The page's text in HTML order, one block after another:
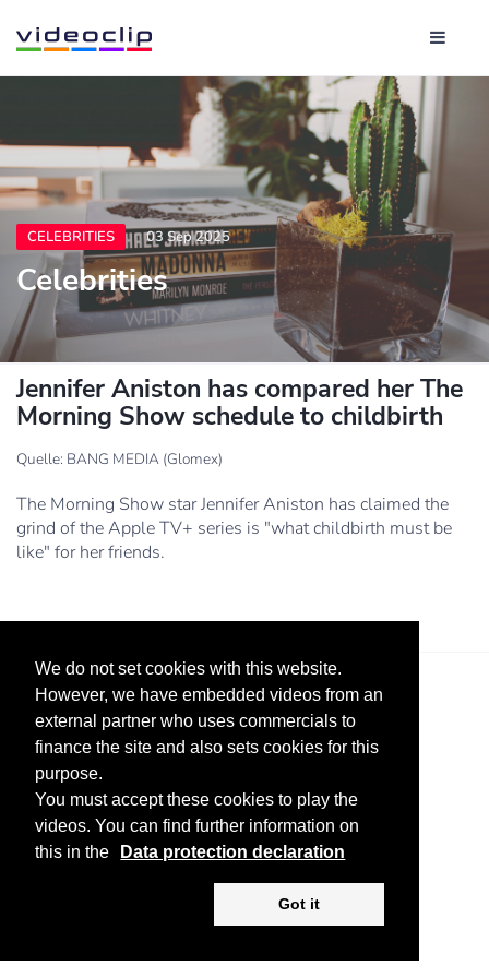
We do not set cookies with this website.
However, we have embedded videos from an
external partner who uses commercials to
finance the site and also sets cookies for this
purpose.
You must accept these cookies to play the
videos. You can find further information on
this in the
Data protection declaration
Got it
CELEBRITIES 03 Sep 2025
Celebrities
Jennifer Aniston has compared her The
Morning Show schedule to childbirth
Quelle: BANG MEDIA (Glomex)
The Morning Show star Jennifer Aniston has claimed the
grind of the Apple TV+ series is "what childbirth must be
like" for her friends.
Legal Notice Advertise Privacy Policy
Copyright ©2026 KV-GmbH